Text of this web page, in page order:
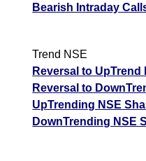
Bearish Intraday
Trend NSE
Reversal to UpTrend
Reversal to
UpTrending NSE
DownTrending NSE